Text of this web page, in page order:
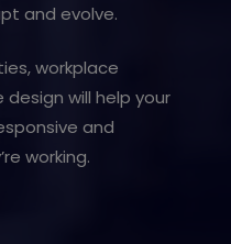
and evolve.
workplace
will help your
and
working.